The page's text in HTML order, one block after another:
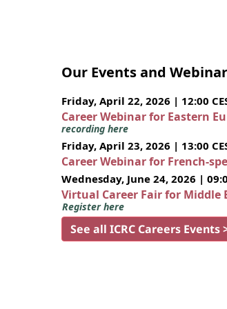
Our Events and
Friday, April 22, 2026 | 12:00
Career Webinar for Eastern
recording here
Friday, April 23, 2026 | 13:00
Career Webinar for French-
Wednesday, June 24, 2026 |
Virtual Career Fair for
Register here
See all ICRC Careers Events